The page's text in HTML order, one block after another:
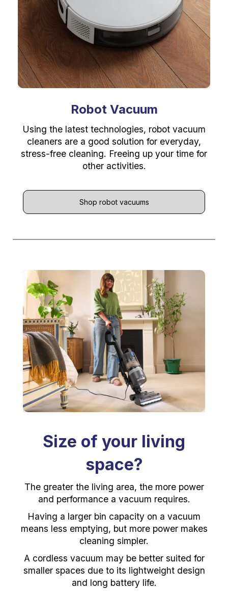
Robot Vacuum
Using the latest technologies, robot vacuum
cleaners are a good solution for everyday,
stress-free cleaning. Freeing up your time for
other activities.
Shop robot vacuums
Size of your living
space?
The greater the living area, the more power
and performance a vacuum requires.
Having a larger bin capacity on a vacuum
means less emptying, but more power makes
cleaning simpler.
A cordless vacuum may be better suited for
smaller spaces due to its lightweight design
and long battery life.